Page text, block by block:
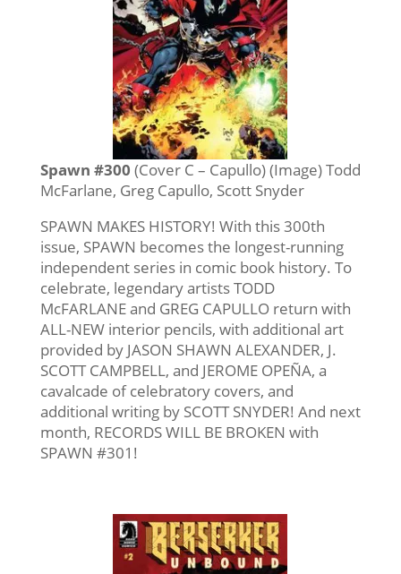
Spawn #300 (Cover C – Capullo) (Image) Todd
McFarlane, Greg Capullo, Scott Snyder
SPAWN MAKES HISTORY! With this 300th
issue, SPAWN becomes the longest-running
independent series in comic book history. To
celebrate, legendary artists TODD
McFARLANE and GREG CAPULLO return with
ALL-NEW interior pencils, with additional art
provided by JASON SHAWN ALEXANDER, J.
SCOTT CAMPBELL, and JEROME OPEÑA, a
cavalcade of celebratory covers, and
additional writing by SCOTT SNYDER! And next
month, RECORDS WILL BE BROKEN with
SPAWN #301!